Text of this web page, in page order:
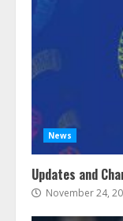
News
Updates and
November 24,